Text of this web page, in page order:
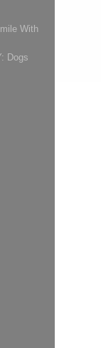
With
Dogs